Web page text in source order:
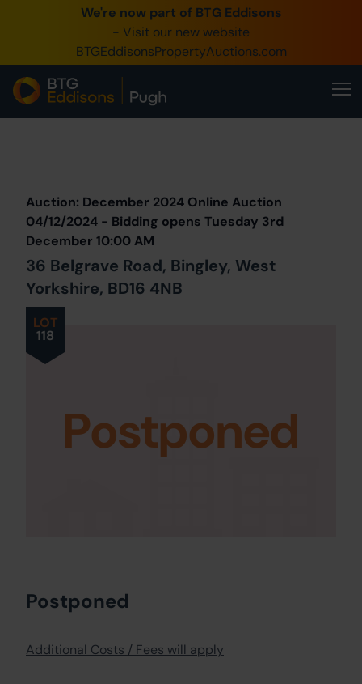
We're now part of BTG Eddisons
- Visit our new website
BTGEddisonsPropertyAuctions.com
0345 505 1200
Create Account / Login
Home
Our Online Auctions
About Us
LOT
118
Auction: December 2024 Online Auction
04/12/2024 - Bidding opens Tuesday 3rd
December 10:00 AM
36 Belgrave Road, Bingley, West
Yorkshire, BD16 4NB
Postponed
Postponed
Additional Costs / Fees will apply